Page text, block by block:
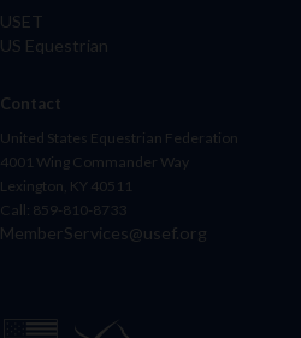
USET
US Equestrian
Contact
United States Equestrian Federation
4001 Wing Commander Way
Lexington, KY 40511
Call: 859-810-8733
MemberServices@usef.org